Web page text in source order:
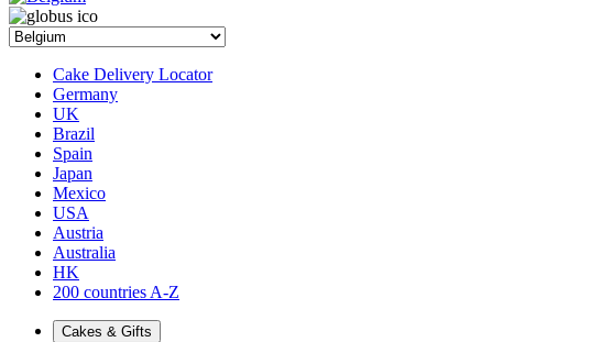
Cake Delivery Locator
Germany
UK
Brazil
Spain
Japan
Mexico
USA
Austria
Australia
HK
200 countries A-Z
Cakes & Gifts